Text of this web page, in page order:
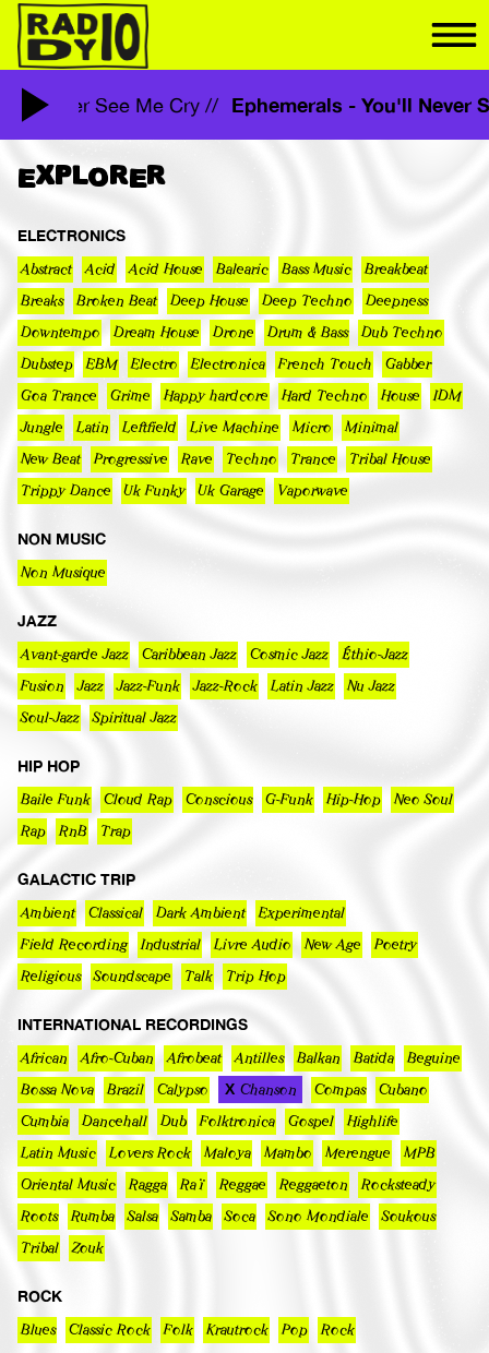
You'll Never See Me Cry // Ephemerals - You'll
EXPLORER
ELECTRONICS
Abstract Acid Acid House Balearic Bass Music Breakbeat
Breaks Broken Beat Deep House Deep Techno Deepness
Downtempo Dream House Drone Drum & Bass Dub Techno
Dubstep EBM Electro Electronica French Touch Gabber
Goa Trance Grime Happy hardcore Hard Techno House IDM
Jungle Latin Leftfield Live Machine Micro Minimal
New Beat Progressive Rave Techno Trance Tribal House
Trippy Dance Uk Funky Uk Garage Vaporwave
NON MUSIC
Non Musique
JAZZ
Avant-garde Jazz Caribbean Jazz Cosmic Jazz Éthio-Jazz
Fusion Jazz Jazz-Funk Jazz-Rock Latin Jazz Nu Jazz
Soul-Jazz Spiritual Jazz
HIP HOP
Baile Funk Cloud Rap Conscious G-Funk Hip-Hop Neo Soul
Rap RnB Trap
GALACTIC TRIP
Ambient Classical Dark Ambient Experimental
Field Recording Industrial Livre Audio New Age Poetry
Religious Soundscape Talk Trip Hop
INTERNATIONAL RECORDINGS
African Afro-Cuban Afrobeat Antilles Balkan Batida Beguine
Bossa Nova Brazil Calypso Chanson Compas Cubano
Cumbia Dancehall Dub Folktronica Gospel Highlife
Latin Music Lovers Rock Maloya Mambo Merengue MPB
Oriental Music Ragga Raï Reggae Reggaeton Rocksteady
Roots Rumba Salsa Samba Soca Sono Mondiale Soukous
Tribal Zouk
ROCK
Blues Classic Rock Folk Krautrock Pop Rock